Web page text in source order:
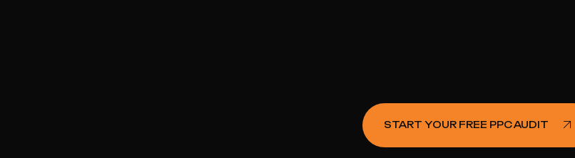
START YOUR FREE PPC AUDIT